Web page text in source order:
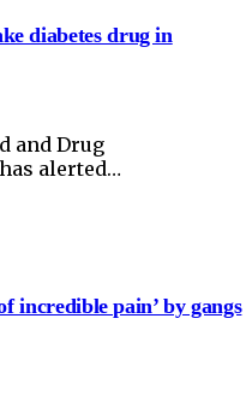
diabetes drug in
and Drug
alerted…
incredible pain’ by gangs